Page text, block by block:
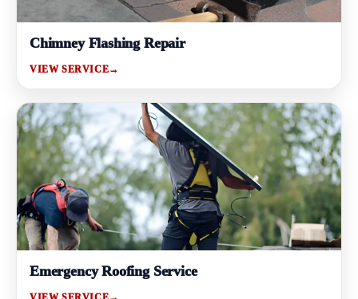
Chimney Flashing Repair
VIEW SERVICE→
Emergency Roofing Service